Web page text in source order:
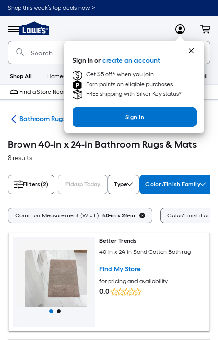
Skip
to
content
Shop this week’s top deals now. >
Menu
Link
to
Lowe's
Home
Improvement
Home
Page
MyLowes
Sign in orcreate an account
Get $5 off* when you join
Earn points on eligible purchases
FREE shipping with Silver Key status*
Sign In
Shop All HomeCare+ New Appliances
Find a Store Near Me
Bathroom Rugs & Mats
Brown 40-in x 24-in Bathroom Rugs & Mats
8 results
Filters(2) Pickup Today Type Color/Finish Family
Common Measurement (W x L): 40-in x 24-in Color/Finish
Better Trends
40-in x 24-in Sand Cotton Bath rug
Find My Store
for pricing and availability
0.0